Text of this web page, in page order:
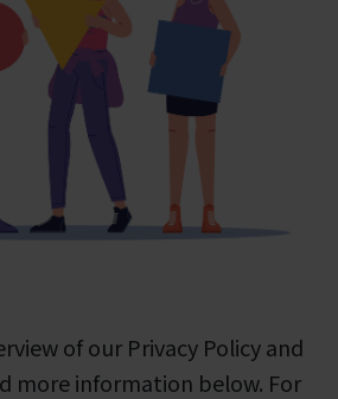
of our Privacy Policy and
more information below. For